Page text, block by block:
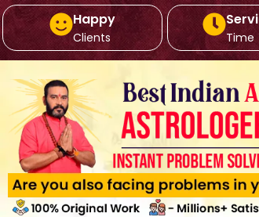
Happy
Clients Time